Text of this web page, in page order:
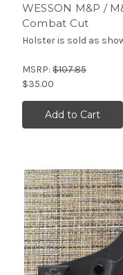
WESSON M&P /
Combat Cut
Holster is sold as
MSRP: $107.85
$35.00
Add to Cart